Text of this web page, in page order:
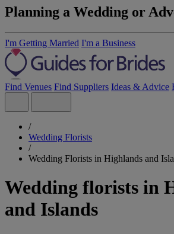
Planning a Wedding or
I'm Getting Married I'm a Business
Find Venues Find Suppliers Ideas & Advice
/
Wedding Florists
/
Wedding Florists in Highlands and
Wedding florists in
and Islands